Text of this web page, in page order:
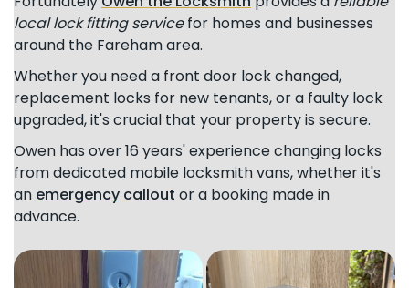
local lock fitting servicefor homes and businesses
around the Fareham area.
Whether you need a front door lock changed,
replacement locks for new tenants, or a faulty lock
upgraded, it's crucial that your property is secure.
Owen has over 16 years' experience changing locks
from dedicated mobile locksmith vans, whether it's
an emergency callout or a booking made in
advance.